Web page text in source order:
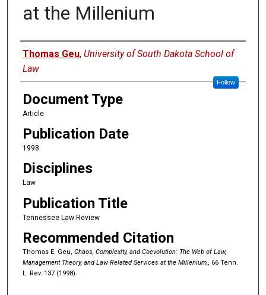
at the Millenium
Authors
Thomas Geu, University of South Dakota School of
Law
Follow
Document Type
Article
Publication Date
1998
Disciplines
Law
Publication Title
Tennessee Law Review
Recommended Citation
Thomas E. Geu, Chaos, Complexity, and Coevolution: The Web of Law,
Management Theory, and Law Related Services at the Millenium,, 66 Tenn.
L. Rev. 137 (1998).